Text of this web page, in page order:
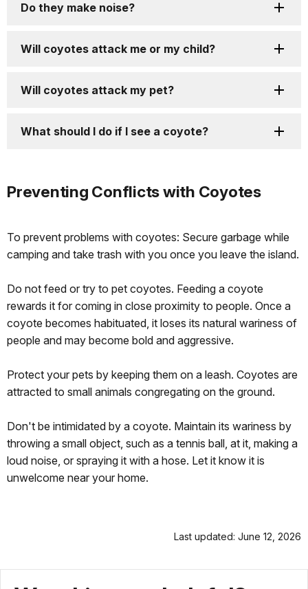
Do they make noise?
Will coyotes attack me or my child?
Will coyotes attack my pet?
What should I do if I see a coyote?
Preventing Conflicts with Coyotes
To prevent problems with coyotes: Secure garbage while
camping and take trash with you once you leave the island.
Do not feed or try to pet coyotes. Feeding a coyote
rewards it for coming in close proximity to people. Once a
coyote becomes habituated, it loses its natural wariness of
people and may become bold and aggressive.
Protect your pets by keeping them on a leash. Coyotes are
attracted to small animals congregating on the ground.
Don't be intimidated by a coyote. Maintain its wariness by
throwing a small object, such as a tennis ball, at it, making a
loud noise, or spraying it with a hose. Let it know it is
unwelcome near your home.
Last updated: June 12, 2026